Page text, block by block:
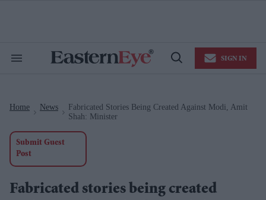
Search
Open
SIGN IN
Home News
Fabricated Stories Being Created Against Modi, Amit
Shah: Minister
Submit Guest
Post
Fabricated stories being created